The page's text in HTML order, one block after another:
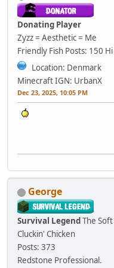
Donating Player
Zyzz = Aesthetic = Me
Friendly Fish Posts: 150 Hi
Location: Denmark
Minecraft IGN: UrbanX
Dec 23, 2025, 10:05 PM
George
Survival Legend The Soft
Cluckin' Chicken
Posts: 373
Redstone Professional.